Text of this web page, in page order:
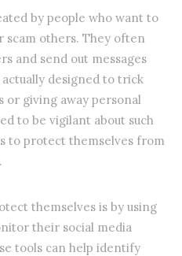
by people who want to
scam others. They often
and send out messages
designed to trick
giving away personal
to be vigilant about such
to protect themselves from
themselves is by using
their social media
tools can help identify